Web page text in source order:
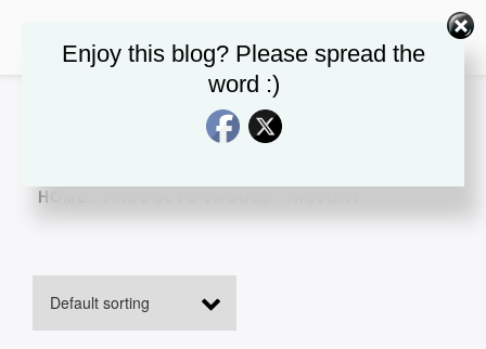
HOME
Enjoy this blog? Please spread the
word :)